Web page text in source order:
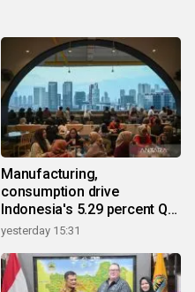
Manufacturing,
consumption drive
Indonesia's 5.29 percent Q2
growth
yesterday 15:31